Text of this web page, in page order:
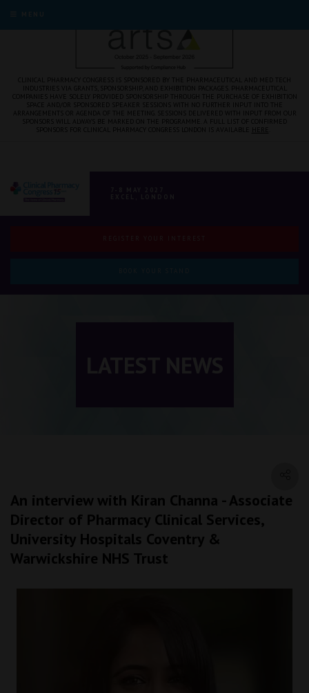
CLINICAL PHARMACY CONGRESS IS SPONSORED BY THE PHARMACEUTICAL AND MED TECH
INDUSTRIES VIA GRANTS, SPONSORSHIP, AND EXHIBITION PACKAGES. PHARMACEUTICAL
COMPANIES HAVE SOLELY PROVIDED SPONSORSHIP THROUGH THE PURCHASE OF EXHIBITION
SPACE AND/OR SPONSORED SPEAKER SESSIONS WITH NO FURTHER INPUT INTO THE
ARRANGEMENTS OR AGENDA OF THE MEETING. SESSIONS DELIVERED WITH INPUT FROM OUR
SPONSORS WILL ALWAYS BE MARKED ON THE PROGRAMME. A FULL LIST OF CONFIRMED
An interview with Kiran Channa - Associate
Director of Pharmacy Clinical Services,
University Hospitals Coventry &
Warwickshire NHS Trust